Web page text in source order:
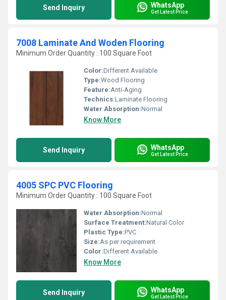
Send Inquiry WhatsApp
Get Latest Price
7008 Laminate And Woden Flooring
Minimum Order Quantity : 100 Square Foot
Color:Different Available
Type:Wood Flooring
Feature:Anti-Aging
Technics:Laminate Flooring
Water Absorption:Normal
Know More
Send Inquiry WhatsApp
Get Latest Price
4005 SPC PVC Flooring
Minimum Order Quantity : 100 Square Foot
Water Absorption:Normal
Surface Treatment:Natural Color
Plastic Type:PVC
Size:As per requirement
Color:Different Available
Know More
Send Inquiry WhatsApp
Get Latest Price